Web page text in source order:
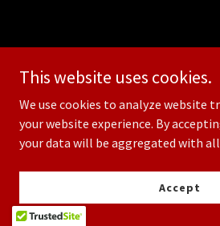
This website uses cookies.
We use cookies to analyze website
your website experience. By
your data will be aggregated with
Accept